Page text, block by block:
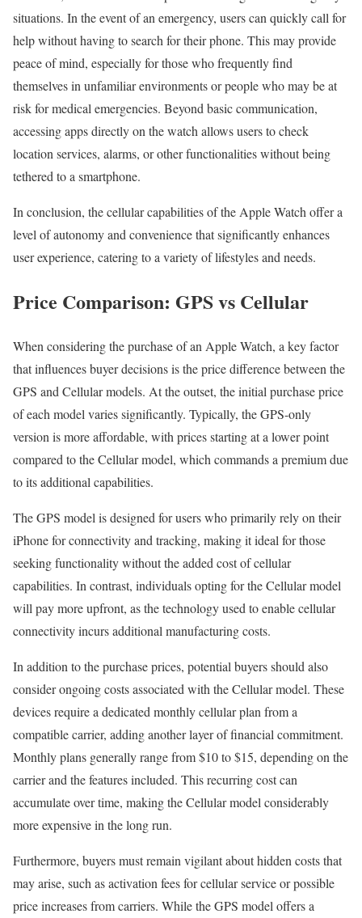
situations. In the event of an emergency, users can quickly call for
help without having to search for their phone. This may provide
peace of mind, especially for those who frequently find
themselves in unfamiliar environments or people who may be at
risk for medical emergencies. Beyond basic communication,
accessing apps directly on the watch allows users to check
location services, alarms, or other functionalities without being
tethered to a smartphone.
In conclusion, the cellular capabilities of the Apple Watch offer a
level of autonomy and convenience that significantly enhances
user experience, catering to a variety of lifestyles and needs.
Price Comparison: GPS vs Cellular
When considering the purchase of an Apple Watch, a key factor
that influences buyer decisions is the price difference between the
GPS and Cellular models. At the outset, the initial purchase price
of each model varies significantly. Typically, the GPS-only
version is more affordable, with prices starting at a lower point
compared to the Cellular model, which commands a premium due
to its additional capabilities.
The GPS model is designed for users who primarily rely on their
iPhone for connectivity and tracking, making it ideal for those
seeking functionality without the added cost of cellular
capabilities. In contrast, individuals opting for the Cellular model
will pay more upfront, as the technology used to enable cellular
connectivity incurs additional manufacturing costs.
In addition to the purchase prices, potential buyers should also
consider ongoing costs associated with the Cellular model. These
devices require a dedicated monthly cellular plan from a
compatible carrier, adding another layer of financial commitment.
Monthly plans generally range from $10 to $15, depending on the
carrier and the features included. This recurring cost can
accumulate over time, making the Cellular model considerably
more expensive in the long run.
Furthermore, buyers must remain vigilant about hidden costs that
may arise, such as activation fees for cellular service or possible
price increases from carriers. While the GPS model offers a